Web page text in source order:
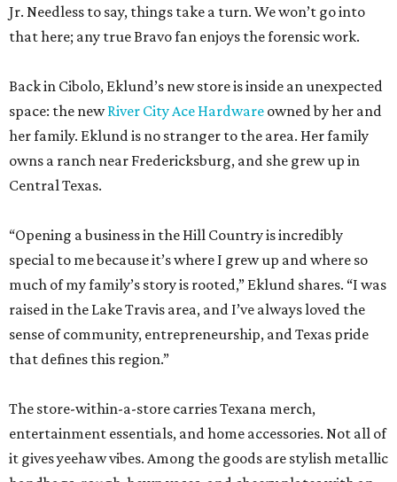
Jr. Needless to say, things take a turn. We won’t go into
that here; any true Bravo fan enjoys the forensic work.
Back in Cibolo, Eklund’s new store is inside an unexpected
space: the newRiver City Ace Hardware owned by her and
her family. Eklund is no stranger to the area. Her family
owns a ranch near Fredericksburg, and she grew up in
Central Texas.
“Opening a business in the Hill Country is incredibly
special to me because it’s where I grew up and where so
much of my family’s story is rooted,” Eklund shares. “I was
raised in the Lake Travis area, and I’ve always loved the
sense of community, entrepreneurship, and Texas pride
that defines this region.”
The store-within-a-store carries Texana merch,
entertainment essentials, and home accessories. Not all of
it gives yeehaw vibes. Among the goods are stylish metallic